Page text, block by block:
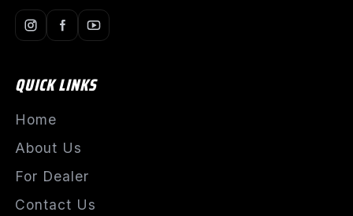
QUICK LINKS
Home
About Us
For Dealer
Contact Us